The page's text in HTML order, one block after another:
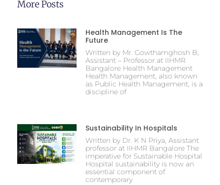
More Posts
Health Management Is The
Future
Written by Mr. Gowthamghosh B,
Assistant – Professor at IIHMR
Bangalore Health Management
Health Management, also known
as Public Health Management, is a
discipline of
Sustainability In Hospitals
Written by Dr. K N Priya, Assistant
professor at IIHMR Bangalore The
imperative for Sustainable Hospital
Hospital sustainability is now an
essential component of
contemporary